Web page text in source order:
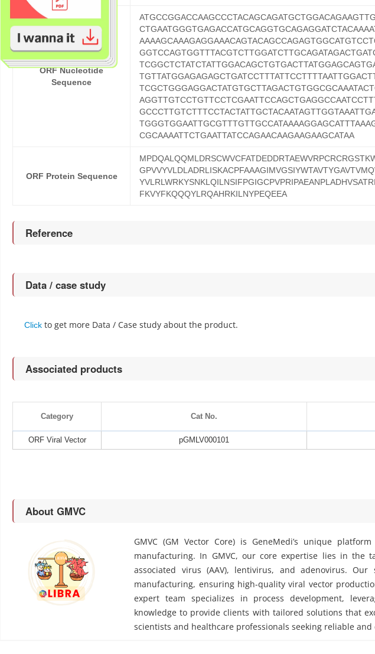
ORF Nucleotide
Sequence
CGCAAAATTCTGAATTATCCAGAACAAGAAGAAGCATAA
ORF Protein Sequence
FKVYFKQQQYLRQAHRKILNYPEQEEA
Reference
Data / case study
Click to get more Data / Case study about the product.
Associated products
Category Cat No.
ORF Viral Vector pGMLV000101
About GMVC
GMVC (GM Vector Core) is GeneMedi’s unique
manufacturing. In GMVC, our core expertise lies in the
associated virus (AAV), lentivirus, and adenovirus.
manufacturing, ensuring high-quality viral vector
expert team specializes in process development,
knowledge to provide clients with tailored solutions that
scientists and healthcare professionals seeking reliable